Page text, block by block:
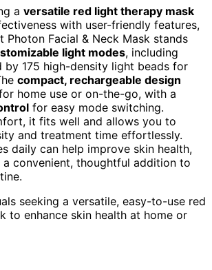
a versatile red light therapy mask
with user-friendly features,
Photon Facial & Neck Mask stands
light modes, including
by 175 high-density light beads for
compact, rechargeable design
home use or on-the-go, with a
for easy mode switching.
it fits well and allows you to
and treatment time effortlessly.
daily can help improve skin health,
a convenient, thoughtful addition to
seeking a versatile, easy-to-use red
to enhance skin health at home or